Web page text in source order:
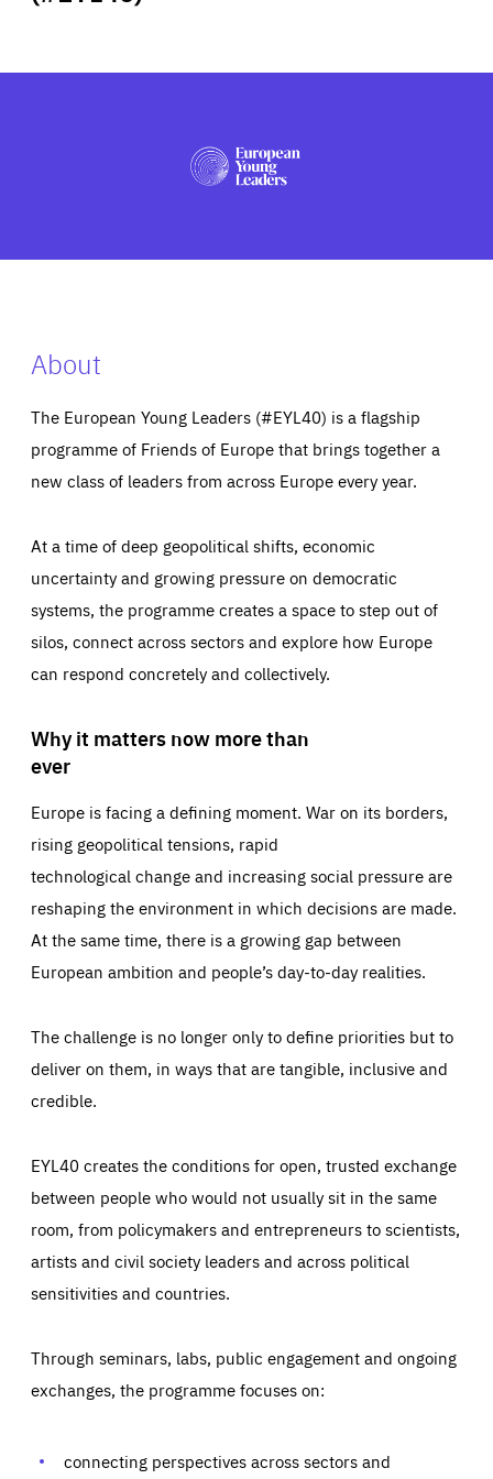
PRESS
About
The European Young Leaders (#EYL40) is a flagship
programme of Friends of Europe that brings together a
new class of leaders from across Europe every year.
At a time of deep geopolitical shifts, economic
uncertainty and growing pressure on democratic
systems, the programme creates a space to step out of
silos, connect across sectors and explore how Europe
can respond concretely and collectively.
Why it matters now more than
ever
Europe is facing a defining moment. War on its borders,
rising geopolitical tensions, rapid
technological change and increasing social pressure are
reshaping the environment in which decisions are made.
At the same time, there is a growing gap between
European ambition and people’s day-to-day realities.
The challenge is no longer only to define priorities but to
deliver on them, in ways that are tangible, inclusive and
credible.
EYL40 creates the conditions for open, trusted exchange
between people who would not usually sit in the same
room, from policymakers and entrepreneurs to scientists,
artists and civil society leaders and across political
sensitivities and countries.
Through seminars, labs, public engagement and ongoing
exchanges, the programme focuses on:
connecting perspectives across sectors and
Essentials Essentials
Those cookies are essentials to the functioning of the site
preferences, logging in, or filling out forms. You can set